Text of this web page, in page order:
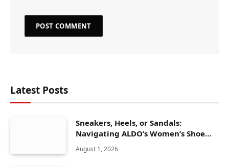
Latest Posts
Sneakers, Heels, or Sandals:
Navigating ALDO’s Women’s Shoe
August 1, 2026